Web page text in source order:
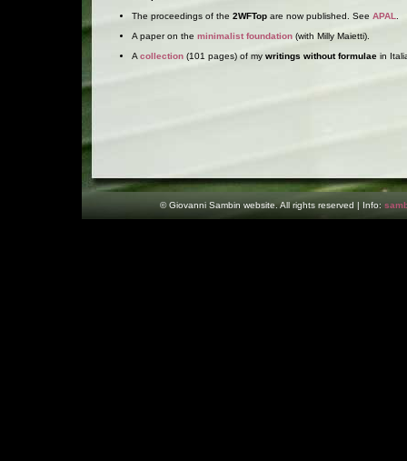
The proceedings of the 2WFTop are now published. See APAL
A paper on the minimalist foundation (with Milly Maietti).
A collection (101 pages) of my writings without formulae in
© Giovanni Sambin website. All rights reserved | Info: